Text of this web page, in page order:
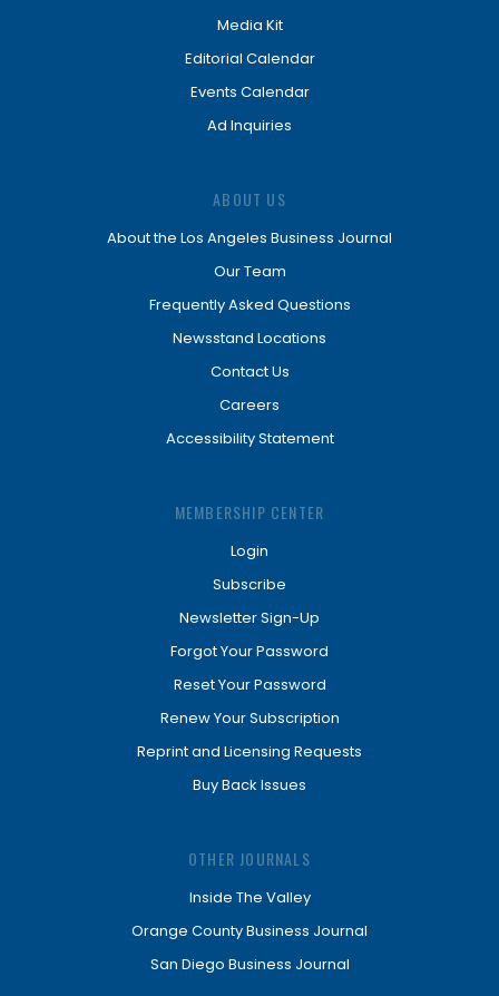
Media Kit
Editorial Calendar
Events Calendar
Ad Inquiries
ABOUT US
About the Los Angeles Business Journal
Our Team
Frequently Asked Questions
Newsstand Locations
Contact Us
Careers
Accessibility Statement
MEMBERSHIP CENTER
Login
Subscribe
Newsletter Sign-Up
Forgot Your Password
Reset Your Password
Renew Your Subscription
Reprint and Licensing Requests
Buy Back Issues
OTHER JOURNALS
Inside The Valley
Orange County Business Journal
San Diego Business Journal